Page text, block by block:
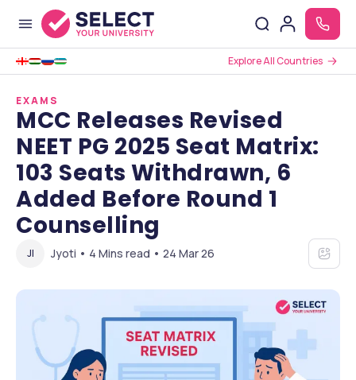
Explore All Countries
EXAMS
MCC Releases Revised
NEET PG 2025 Seat Matrix:
103 Seats Withdrawn, 6
Added Before Round 1
Counselling
JI Jyoti • 4 Mins read • 24 Mar 26